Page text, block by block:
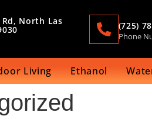
Rd, North Las (725)
Phone
Living Ethanol